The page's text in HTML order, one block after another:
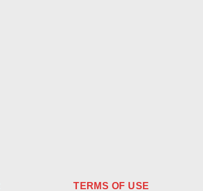
TERMS OF USE